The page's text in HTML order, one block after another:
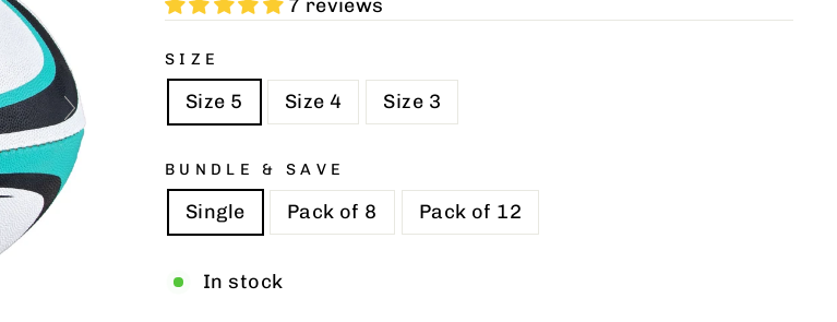
7 reviews
SIZE
Size 5 Size 4 Size 3
BUNDLE & SAVE
Single Pack of 8 Pack of 12
In stock